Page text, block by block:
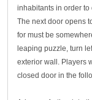
inhabitants in order
The next door opens
for must be
leaping puzzle, turn
exterior wall. Players
closed door in the